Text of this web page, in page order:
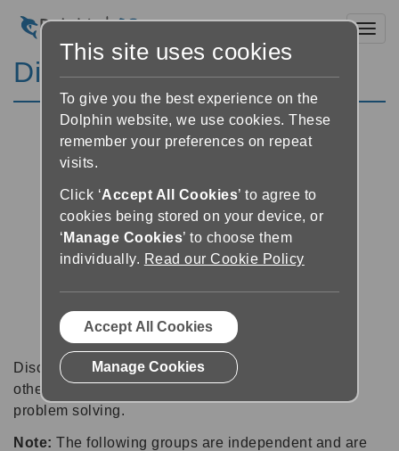
Discussion Forums
Discussion forums can be a great place to talk with
other software users about tips, tricks and also for
problem solving.
Note: The following groups are independent and are
This site uses cookies
To give you the best experience on the
Dolphin website, we use cookies. These
remember your preferences on repeat
visits.
Click ‘Accept All Cookies’ to agree to
cookies being stored on your device, or
‘ Manage Cookies’ to choose them
individually. Read our Cookie Policy
Accept All Cookies
Manage Cookies